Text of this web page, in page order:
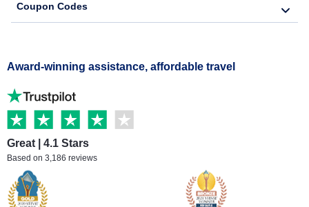
Coupon Codes
Award-winning assistance, affordable travel
Great | 4.1 Stars
Based on 3,186 reviews